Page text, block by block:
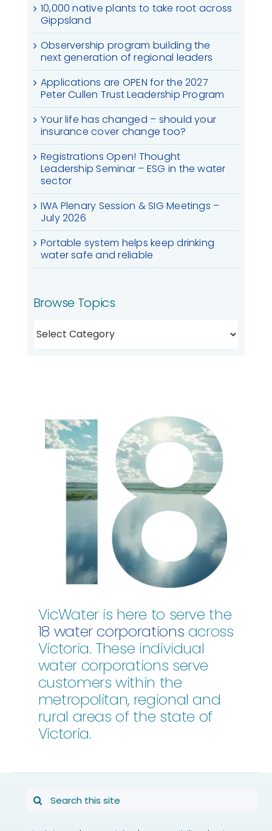
10,000 native plants to take root across
Gippsland
Observership program building the
next generation of regional leaders
Applications are OPEN for the 2027
Peter Cullen Trust Leadership Program
Your life has changed – should your
insurance cover change too?
Registrations Open! Thought
Leadership Seminar – ESG in the water
sector
IWA Plenary Session & SIG Meetings –
July 2026
Portable system helps keep drinking
water safe and reliable
Browse Topics
Topics
VicWater is here to serve the
18 water corporations across
Victoria. These individual
water corporations serve
customers within the
metropolitan, regional and
rural areas of the state of
Victoria.
Search
for: